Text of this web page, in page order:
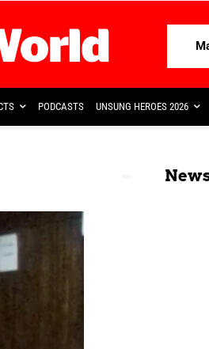
PODCASTS UNSUNG HEROES 2026